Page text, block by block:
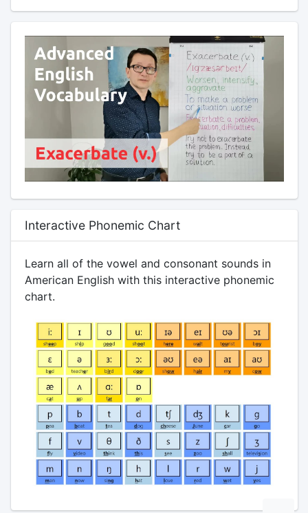
Interactive Phonemic Chart
Learn all of the vowel and consonant sounds in
American English with this interactive phonemic
chart.